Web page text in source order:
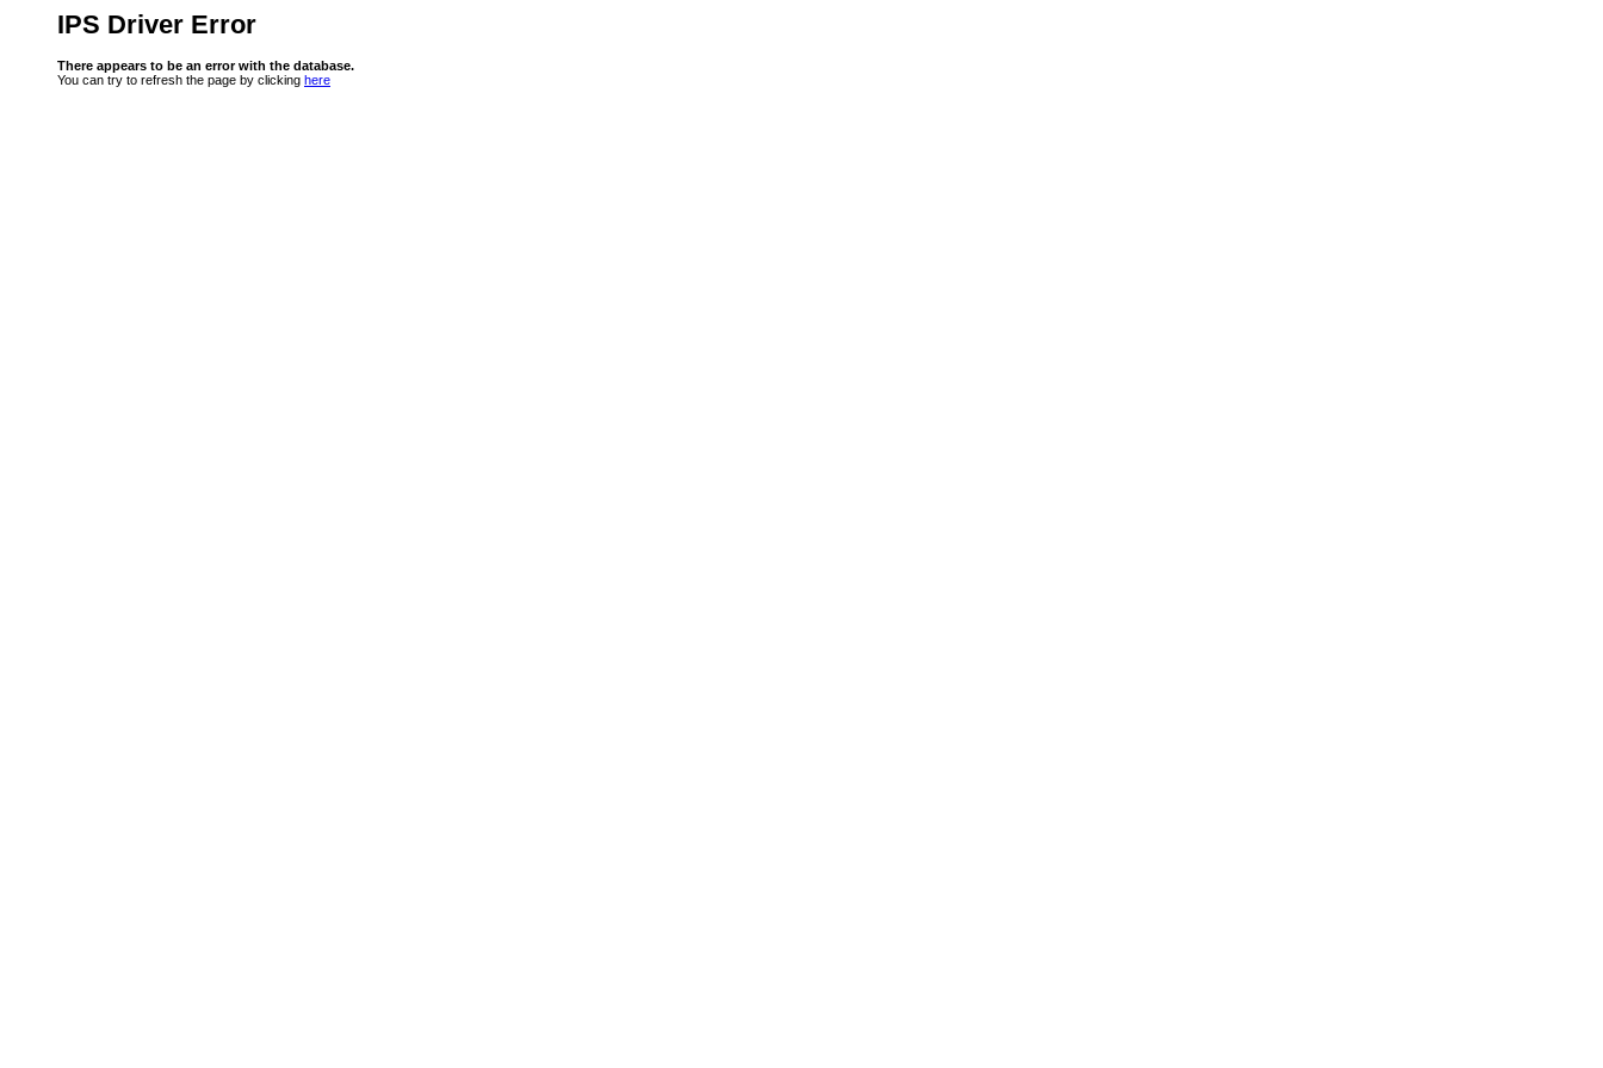
IPS Driver Error
There appears to be an error with the database.
You can try to refresh the page by clicking here